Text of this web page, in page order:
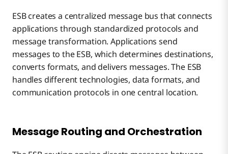
ESB creates a centralized message bus that connects
applications through standardized protocols and
message transformation. Applications send
messages to the ESB, which determines destinations,
converts formats, and delivers messages. The ESB
handles different technologies, data formats, and
communication protocols in one central location.
Message Routing and Orchestration